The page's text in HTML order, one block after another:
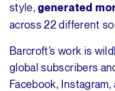
style,generated
across 22 different
Barcroft’s work is
global subscribers
Facebook,